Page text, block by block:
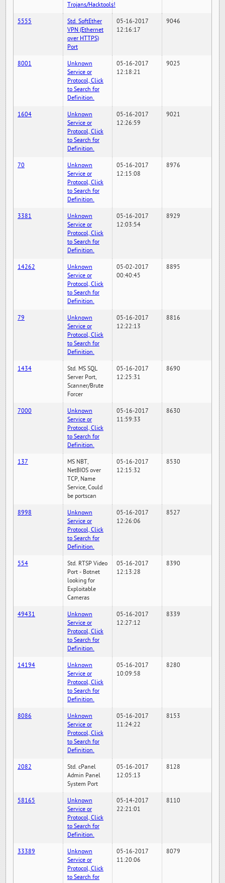
Trojans/Hacktools!
5555
Std. SoftEther
VPN (Ethernet
over HTTPS)
Port
05-16-2017
12:16:17
9046
8001
Unknown
Service or
Protocol, Click
to Search for
Definition.
05-16-2017
12:18:21
9025
1604
Unknown
Service or
Protocol, Click
to Search for
Definition.
05-16-2017
12:26:59
9021
70
Unknown
Service or
Protocol, Click
to Search for
Definition.
05-16-2017
12:15:08
8976
3381
Unknown
Service or
Protocol, Click
to Search for
Definition.
05-16-2017
12:03:54
8929
14262
Unknown
Service or
Protocol, Click
to Search for
Definition.
05-02-2017
00:40:45
8895
79
Unknown
Service or
Protocol, Click
to Search for
Definition.
05-16-2017
12:22:13
8816
1434
Std. MS SQL
Server Port,
Scanner/Brute
Forcer
05-16-2017
12:25:31
8690
7000
Unknown
Service or
Protocol, Click
to Search for
Definition.
05-16-2017
11:59:33
8630
137
MS NBT,
NetBIOS over
TCP, Name
Service, Could
be portscan
05-16-2017
12:15:32
8530
8998
Unknown
Service or
Protocol, Click
to Search for
Definition.
05-16-2017
12:26:06
8527
554
Std. RTSP Video
Port - Botnet
looking for
Exploitable
Cameras
05-16-2017
12:13:28
8390
49431
Unknown
Service or
Protocol, Click
to Search for
Definition.
05-16-2017
12:27:12
8339
14194
Unknown
Service or
Protocol, Click
to Search for
Definition.
05-16-2017
10:09:58
8280
8086
Unknown
Service or
Protocol, Click
to Search for
Definition.
05-16-2017
11:24:22
8153
2082
Std. cPanel
Admin Panel
System Port
05-16-2017
12:05:13
8128
58165
Unknown
Service or
Protocol, Click
to Search for
Definition.
05-14-2017
22:21:01
8110
33389
Unknown
Service or
Protocol, Click
to Search for
05-16-2017
11:20:06
8079